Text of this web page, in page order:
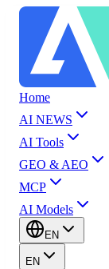
Home
AI NEWS
AI Tools
GEO & AEO
MCP
AI Models
EN
EN